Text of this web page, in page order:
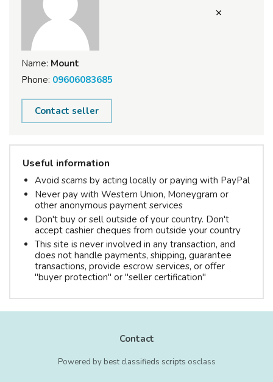
Name: Mount
Phone: 09606083685
Contact seller
Useful information
Avoid scams by acting locally or paying with PayPal
Never pay with Western Union, Moneygram or
other anonymous payment services
Don't buy or sell outside of your country. Don't
accept cashier cheques from outside your country
This site is never involved in any transaction, and
does not handle payments, shipping, guarantee
transactions, provide escrow services, or offer
"buyer protection" or "seller certification"
Contact
Powered by best classifieds scripts osclass